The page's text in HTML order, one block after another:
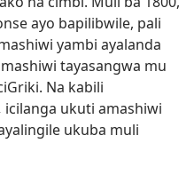
ayo bapilibwile, pali
yambi ayalanda
tayasangwa mu
Na kabili
icilanga ukuti amashiwi
ukuba muli